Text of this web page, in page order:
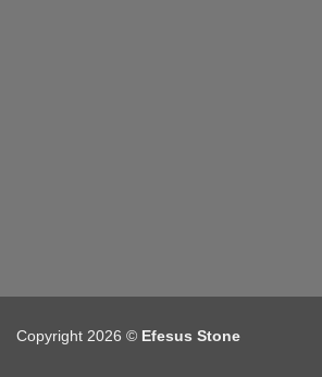
Copyright 2026 © Efesus Stone